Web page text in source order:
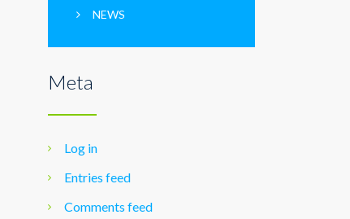
NEWS
Meta
Log in
Entries feed
Comments feed